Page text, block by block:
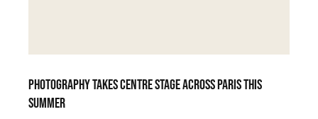
Photography takes centre stage across Paris this
summer